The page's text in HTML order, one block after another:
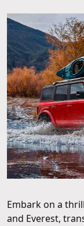
Embark on a
and Everest,